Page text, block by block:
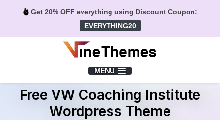
Get 20% OFF everything using Discount Coupon:
EVERYTHING20
MENU
Free VW Coaching Institute
Wordpress Theme